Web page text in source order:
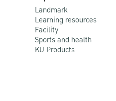
Landmark
Learning resources
Facility
Sports and health
KU Products